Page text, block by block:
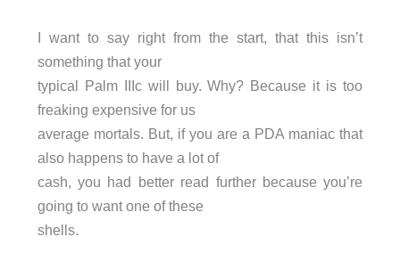
I want to say right from the start, that this isn’t
something that your
typical Palm IIIc will buy. Why? Because it is too
freaking expensive for us
average mortals. But, if you are a PDA maniac that
also happens to have a lot of
cash, you had better read further because you’re
going to want one of these
shells.